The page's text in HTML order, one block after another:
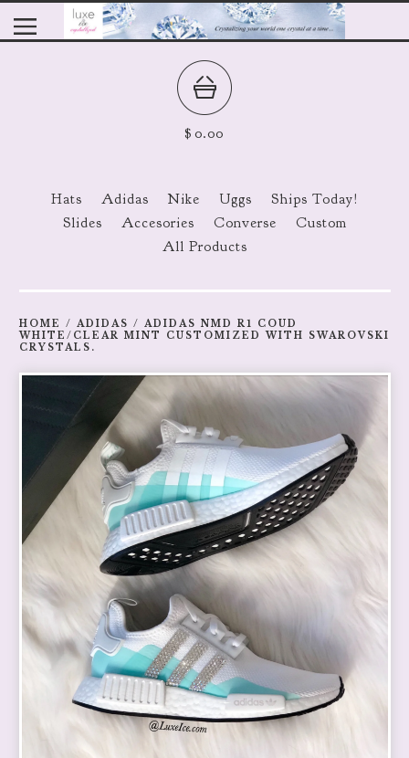
$ 0.00
Hats Adidas Nike Uggs
Ships Today!
Slides
Accesories Converse
Custom
All Products
HOME / ADIDAS / ADIDAS NMD R1 COUD
WHITE/CLEAR MINT CUSTOMIZED WITH SWAROVSKI
CRYSTALS.
prev